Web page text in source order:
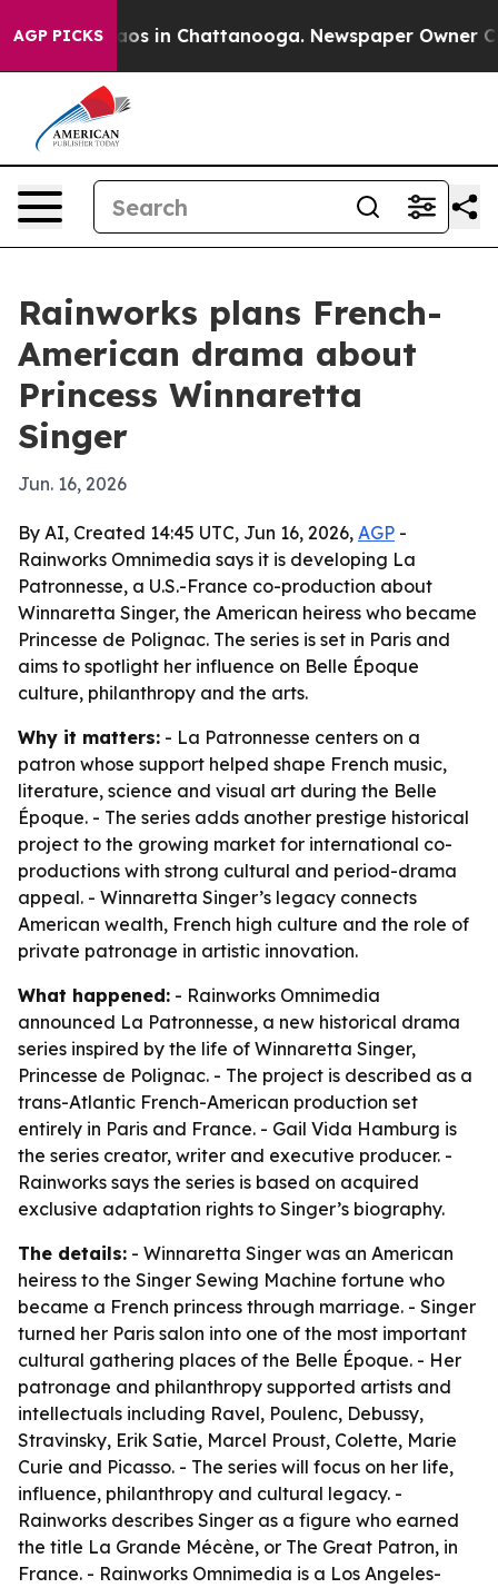
AGP PICKSChaos in Chattanooga. Newspaper Owner
Rainworks plans French-
American drama about
Princess Winnaretta
Singer
Jun. 16, 2026
By AI, Created 14:45 UTC, Jun 16, 2026, AGP -
Rainworks Omnimedia says it is developing La
Patronnesse, a U.S.-France co-production about
Winnaretta Singer, the American heiress who became
Princesse de Polignac. The series is set in Paris and
aims to spotlight her influence on Belle Époque
culture, philanthropy and the arts.
Why it matters: - La Patronnesse centers on a
patron whose support helped shape French music,
literature, science and visual art during the Belle
Époque. - The series adds another prestige historical
project to the growing market for international co-
productions with strong cultural and period-drama
appeal. - Winnaretta Singer’s legacy connects
American wealth, French high culture and the role of
private patronage in artistic innovation.
What happened: - Rainworks Omnimedia
announced La Patronnesse, a new historical drama
series inspired by the life of Winnaretta Singer,
Princesse de Polignac. - The project is described as a
trans-Atlantic French-American production set
entirely in Paris and France. - Gail Vida Hamburg is
the series creator, writer and executive producer. -
Rainworks says the series is based on acquired
exclusive adaptation rights to Singer’s biography.
The details: - Winnaretta Singer was an American
heiress to the Singer Sewing Machine fortune who
became a French princess through marriage. - Singer
turned her Paris salon into one of the most important
cultural gathering places of the Belle Époque. - Her
patronage and philanthropy supported artists and
intellectuals including Ravel, Poulenc, Debussy,
Stravinsky, Erik Satie, Marcel Proust, Colette, Marie
Curie and Picasso. - The series will focus on her life,
influence, philanthropy and cultural legacy. -
Rainworks describes Singer as a figure who earned
the title La Grande Mécène, or The Great Patron, in
France. - Rainworks Omnimedia is a Los Angeles-